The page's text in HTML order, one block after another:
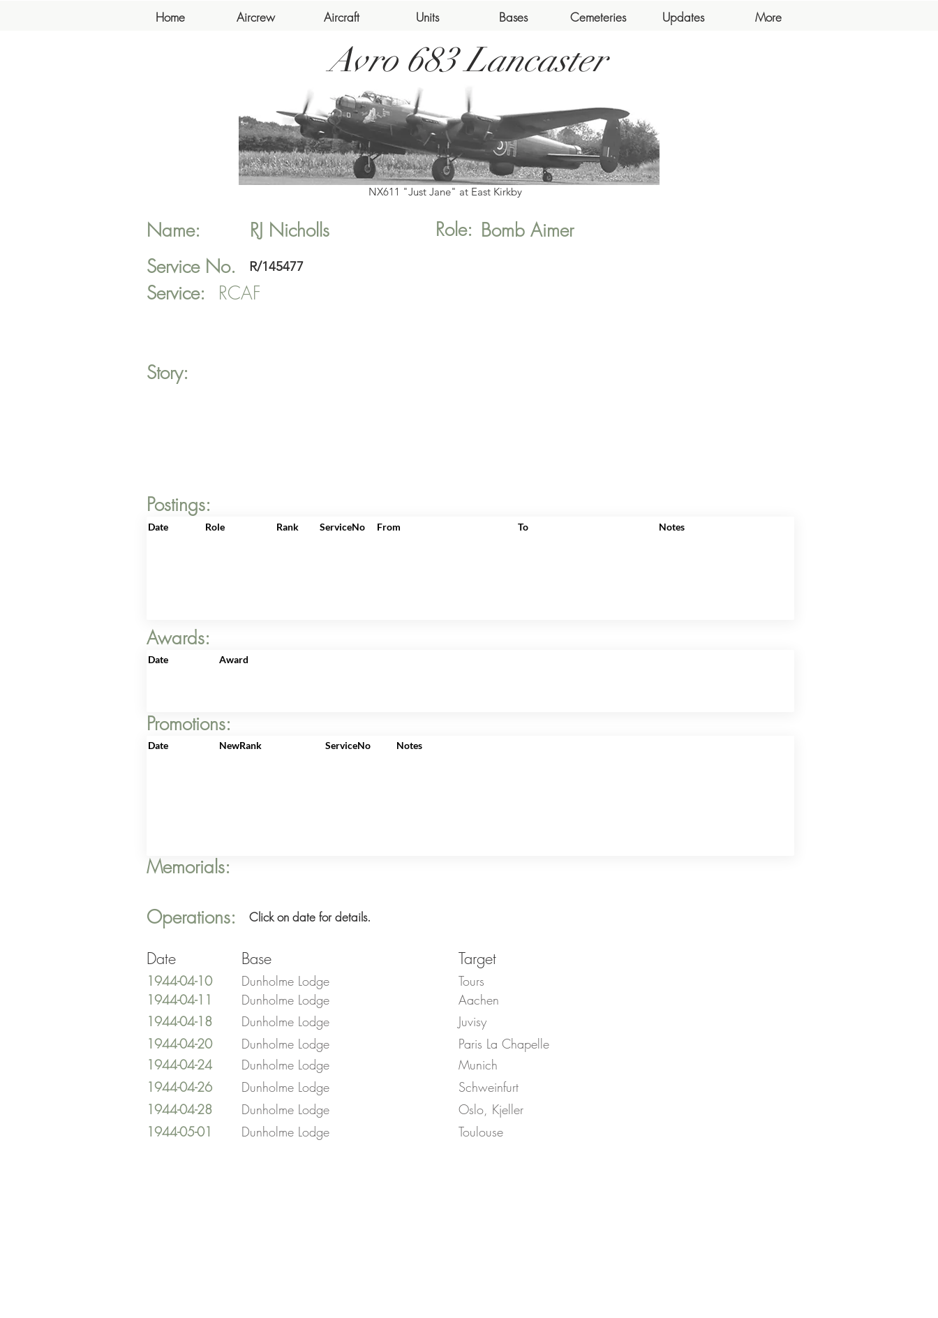
Home Aircrew Aircraft Units Bases Cemeteries Updates More
Avro 683 Lancaster
NX611 "Just Jane" at East Kirkby
Name: RJ Nicholls Role: Bomb Aimer
Service No.
R/145477
Service: RCAF
Story:
Postings:
Date Role Rank ServiceNo From To Notes
Awards:
Date Award
Promotions:
Memorials:
Date NewRank ServiceNo Notes
Operations: Click on date for details.
Date
1944-04-10
1944-04-11
1944-04-18
1944-04-20
1944-04-24
1944-04-26
1944-04-28
1944-05-01
Base
Dunholme Lodge
Dunholme Lodge
Dunholme Lodge
Dunholme Lodge
Dunholme Lodge
Dunholme Lodge
Dunholme Lodge
Dunholme Lodge
Target
Tours
Aachen
Juvisy
Paris La Chapelle
Munich
Schweinfurt
Oslo, Kjeller
Toulouse